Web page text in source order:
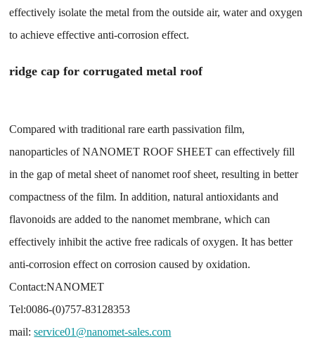
effectively isolate the metal from the outside air, water and oxygen
to achieve effective anti-corrosion effect.
ridge cap for corrugated metal roof
Compared with traditional rare earth passivation film,
nanoparticles of NANOMET ROOF SHEET can effectively fill
in the gap of metal sheet of nanomet roof sheet, resulting in better
compactness of the film. In addition, natural antioxidants and
flavonoids are added to the nanomet membrane, which can
effectively inhibit the active free radicals of oxygen. It has better
anti-corrosion effect on corrosion caused by oxidation.
Contact:NANOMET
Tel:0086-(0)757-83128353
mail:service01@nanomet-sales.com